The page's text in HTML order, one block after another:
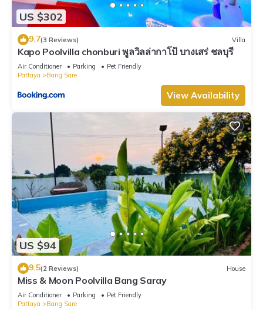
US $302
9.7(3 Reviews) Villa
Kapo Poolvilla chonburi พูลวิลล่ากาโป้ บางเสร่ ชลบุรี
Air Conditioner Parking
Pet Friendly
Pattaya
Bang Sare
View Availability
US $94
9.5(2 Reviews) House
Miss & Moon Poolvilla Bang Saray
Air Conditioner Parking
Pet Friendly
Pattaya
Bang Sare